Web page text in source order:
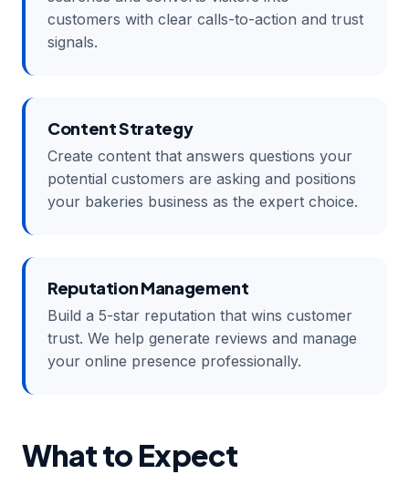
customers with clear calls-to-action and trust
signals.
Content Strategy
Create content that answers questions your
potential customers are asking and positions
your bakeries business as the expert choice.
Reputation Management
Build a 5-star reputation that wins customer
trust. We help generate reviews and manage
your online presence professionally.
What to Expect